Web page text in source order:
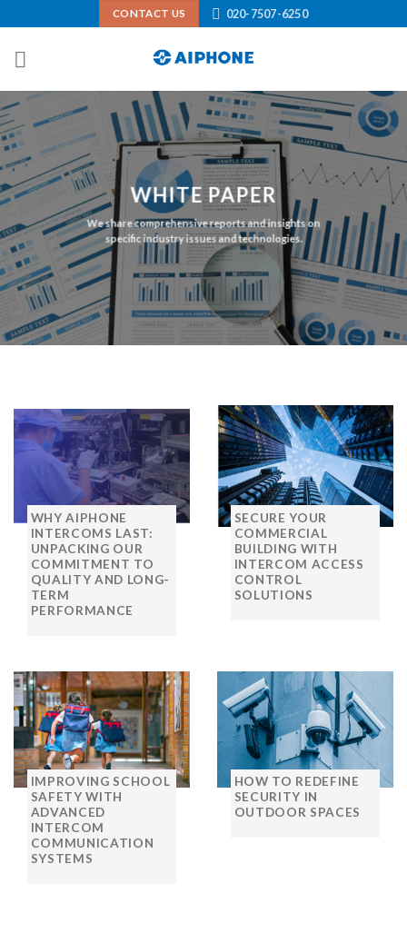
to
content
CONTACT US 020-7507-6250
WHITE PAPER
We share comprehensive reports and insights on
specific industry issues and technologies.
WHY AIPHONE
INTERCOMS LAST:
UNPACKING OUR
COMMITMENT TO
QUALITY AND LONG-
TERM
PERFORMANCE
SECURE YOUR
COMMERCIAL
BUILDING WITH
INTERCOM ACCESS
CONTROL
SOLUTIONS
IMPROVING SCHOOL
SAFETY WITH
ADVANCED
INTERCOM
COMMUNICATION
SYSTEMS
HOW TO REDEFINE
SECURITY IN
OUTDOOR SPACES